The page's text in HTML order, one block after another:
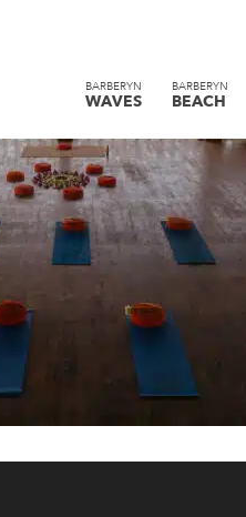
BARBERYN
WAVES
BARBERYN
BEACH